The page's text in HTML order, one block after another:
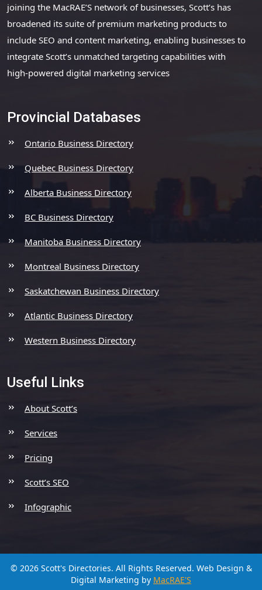
joining the MacRAE’S network of businesses, Scott’s has
broadened its suite of premium marketing products to
include SEO and content marketing, enabling businesses to
integrate Scott’s unmatched targeting capabilities with
high-powered digital marketing services
Provincial Databases
Ontario Business Directory
Quebec Business Directory
Alberta Business Directory
BC Business Directory
Manitoba Business Directory
Montreal Business Directory
Saskatchewan Business Directory
Atlantic Business Directory
Western Business Directory
Useful Links
About Scott’s
Services
Pricing
Scott’s SEO
Infographic
© 2026 Scott's Directories. All Rights Reserved. Web Design &
Digital Marketing by MacRAE'S